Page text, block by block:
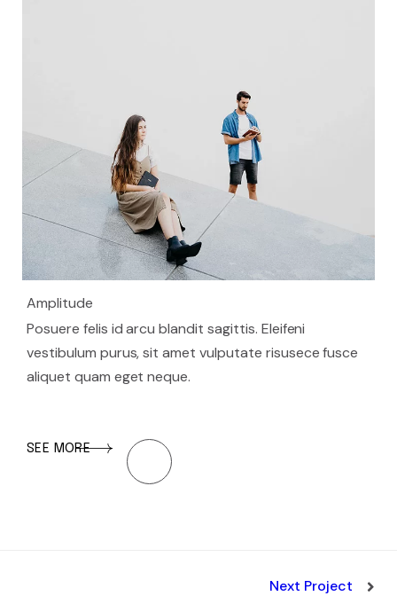
Amplitude
Posuere felis id arcu blandit sagittis. Eleifeni
vestibulum purus, sit amet vulputate risusece fusce
aliquet quam eget neque.
SEE MORE
Next Project